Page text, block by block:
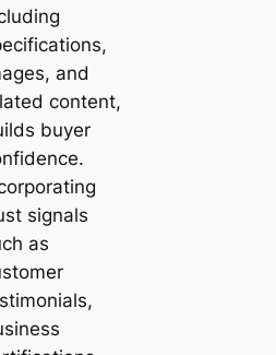
and
content,
buyer
signals
as